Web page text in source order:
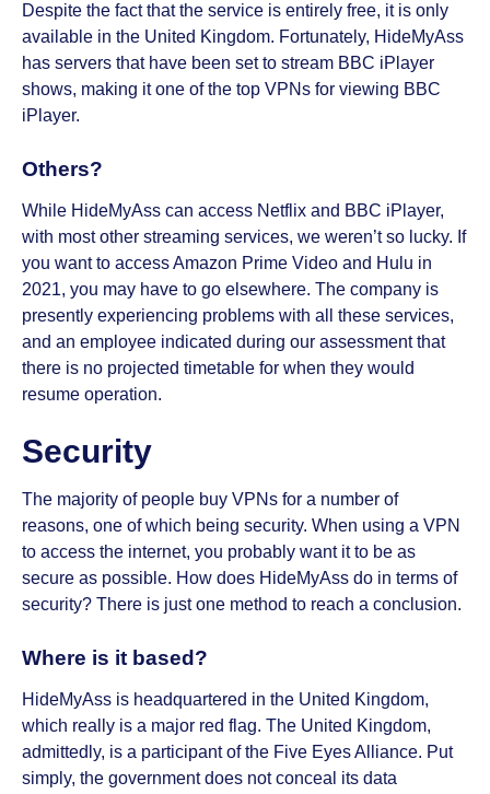
Despite the fact that the service is entirely free, it is only
available in the United Kingdom. Fortunately, HideMyAss
has servers that have been set to stream BBC iPlayer
shows, making it one of the top VPNs for viewing BBC
iPlayer.
Others?
While HideMyAss can access Netflix and BBC iPlayer,
with most other streaming services, we weren’t so lucky. If
you want to access Amazon Prime Video and Hulu in
2021, you may have to go elsewhere. The company is
presently experiencing problems with all these services,
and an employee indicated during our assessment that
there is no projected timetable for when they would
resume operation.
Security
The majority of people buy VPNs for a number of
reasons, one of which being security. When using a VPN
to access the internet, you probably want it to be as
secure as possible. How does HideMyAss do in terms of
security? There is just one method to reach a conclusion.
Where is it based?
HideMyAss is headquartered in the United Kingdom,
which really is a major red flag. The United Kingdom,
admittedly, is a participant of the Five Eyes Alliance. Put
simply, the government does not conceal its data